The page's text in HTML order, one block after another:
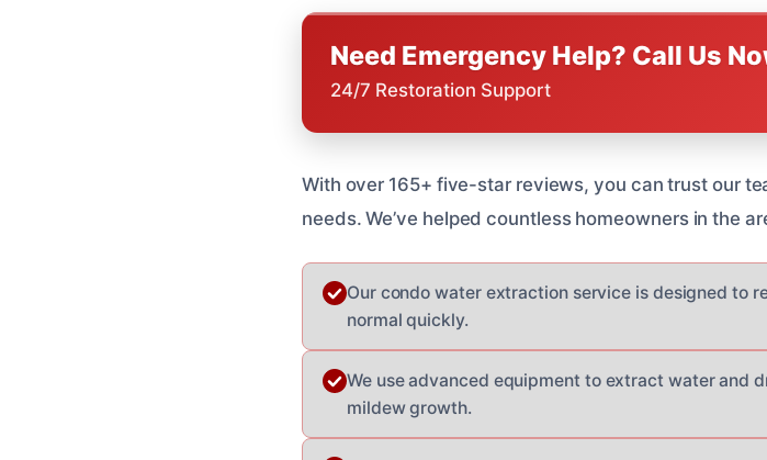
Need Emergency Help? Call Us
24/7 Restoration Support
With over 165+ five-star reviews, you can trust our
needs. We’ve helped countless homeowners in the
Our condo water extraction service is designed to
normal quickly.
We use advanced equipment to extract water and
mildew growth.